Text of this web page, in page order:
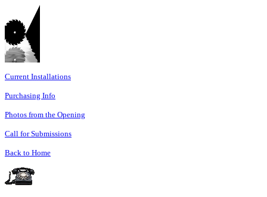
Current Installations
Purchasing Info
Photos from the Opening
Call for Submissions
Back to Home